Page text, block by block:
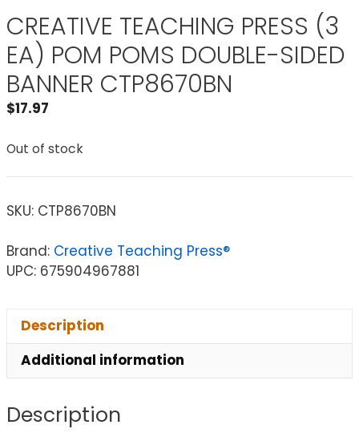
CREATIVE TEACHING PRESS (3
EA) POM POMS DOUBLE-SIDED
BANNER CTP8670BN
$17.97
Out of stock
SKU: CTP8670BN
Brand: Creative Teaching Press®
UPC: 675904967881
Description
Additional information
Description